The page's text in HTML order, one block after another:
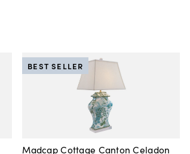
Madcap Cottage Canton Celadon
BEST SELLER